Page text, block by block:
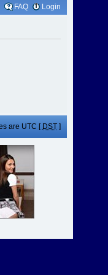
FAQ Login
are UTC [ DST]